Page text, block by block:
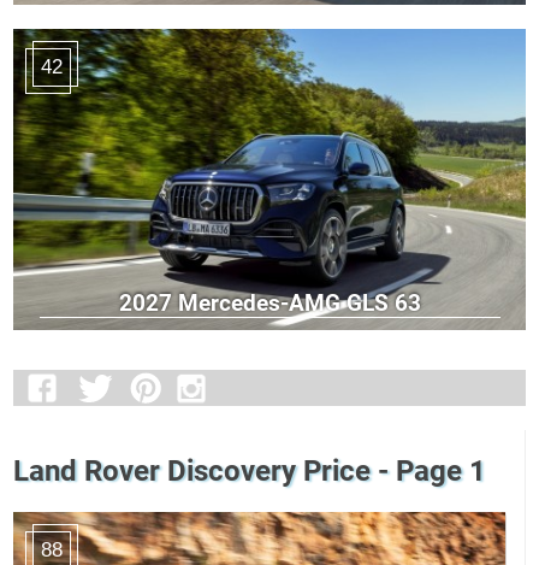
42
2027 Mercedes-AMG GLS 63
Land Rover Discovery Price - Page 1
88